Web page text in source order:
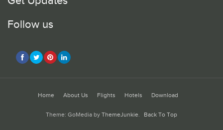
Follow us
Home About Us Flights Hotels Download
Theme: GoMedia by ThemeJunkie. Back To Top